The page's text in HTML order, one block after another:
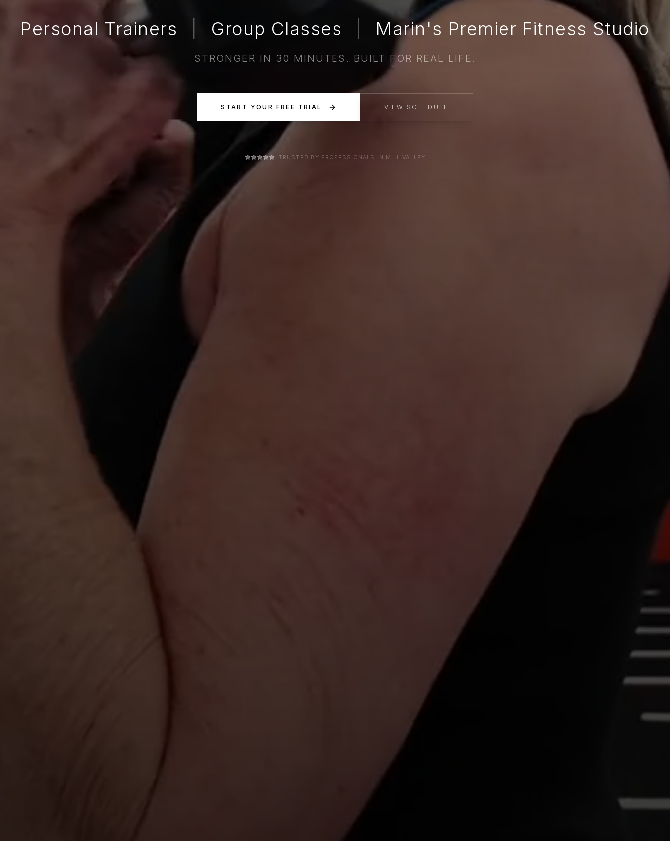
Personal Trainers Group Classes Marin's Premier Fitness Studio
STRONGER IN 30 MINUTES. BUILT FOR REAL LIFE.
START YOUR FREE TRIAL VIEW SCHEDULE
TRUSTED BY PROFESSIONALS IN MILL VALLEY